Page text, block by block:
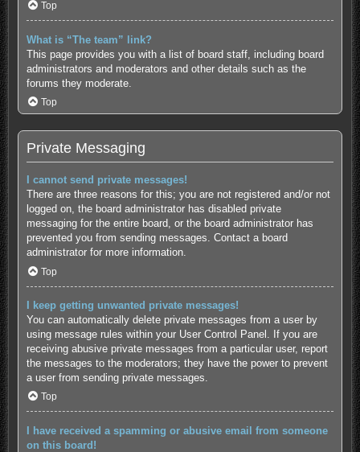
Top
What is “The team” link?
This page provides you with a list of board staff, including board
administrators and moderators and other details such as the
forums they moderate.
Top
Private Messaging
I cannot send private messages!
There are three reasons for this; you are not registered and/or not
logged on, the board administrator has disabled private
messaging for the entire board, or the board administrator has
prevented you from sending messages. Contact a board
administrator for more information.
Top
I keep getting unwanted private messages!
You can automatically delete private messages from a user by
using message rules within your User Control Panel. If you are
receiving abusive private messages from a particular user, report
the messages to the moderators; they have the power to prevent
a user from sending private messages.
Top
I have received a spamming or abusive email from someone
on this board!